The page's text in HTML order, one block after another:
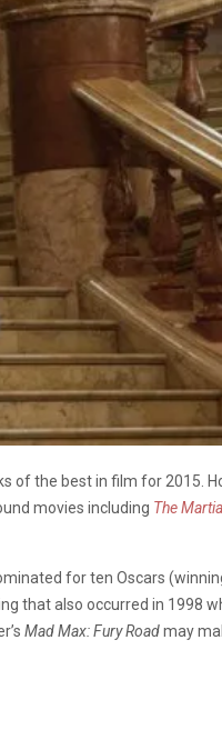
of the best in film for 2015.
movies including The
for ten Oscars
that also occurred in 1998
Mad Max: Fury Roadmay